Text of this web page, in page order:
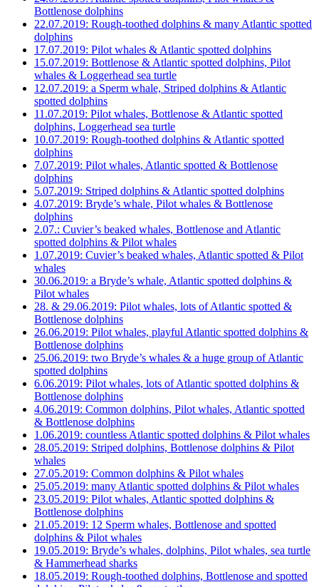
Bottlenose dolphins
22.07.2019: Rough-toothed dolphins & many Atlantic spotted
dolphins
17.07.2019: Pilot whales & Atlantic spotted dolphins
15.07.2019: Bottlenose & Atlantic spotted dolphins, Pilot
whales & Loggerhead sea turtle
12.07.2019: a Sperm whale, Striped dolphins & Atlantic
spotted dolphins
11.07.2019: Pilot whales, Bottlenose & Atlantic spotted
dolphins, Loggerhead sea turtle
10.07.2019: Rough-toothed dolphins & Atlantic spotted
dolphins
7.07.2019: Pilot whales, Atlantic spotted & Bottlenose
dolphins
5.07.2019: Striped dolphins & Atlantic spotted dolphins
4.07.2019: Bryde’s whale, Pilot whales & Bottlenose
dolphins
2.07.: Cuvier’s beaked whales, Bottlenose and Atlantic
spotted dolphins & Pilot whales
1.07.2019: Cuvier’s beaked whales, Atlantic spotted & Pilot
whales
30.06.2019: a Bryde’s whale, Atlantic spotted dolphins &
Pilot whales
28. & 29.06.2019: Pilot whales, lots of Atlantic spotted &
Bottlenose dolphins
26.06.2019: Pilot whales, playful Atlantic spotted dolphins &
Bottlenose dolphins
25.06.2019: two Bryde’s whales & a huge group of Atlantic
spotted dolphins
6.06.2019: Pilot whales, lots of Atlantic spotted dolphins &
Bottlenose dolphins
4.06.2019: Common dolphins, Pilot whales, Atlantic spotted
& Bottlenose dolphins
1.06.2019: countless Atlantic spotted dolphins & Pilot whales
28.05.2019: Striped dolphins, Bottlenose dolphins & Pilot
whales
27.05.2019: Common dolphins & Pilot whales
25.05.2019: many Atlantic spotted dolphins & Pilot whales
23.05.2019: Pilot whales, Atlantic spotted dolphins &
Bottlenose dolphins
21.05.2019: 12 Sperm whales, Bottlenose and spotted
dolphins & Pilot whales
19.05.2019: Bryde’s whales, dolphins, Pilot whales, sea turtle
& Hammerhead sharks
18.05.2019: Rough-toothed dolphins, Bottlenose and spotted